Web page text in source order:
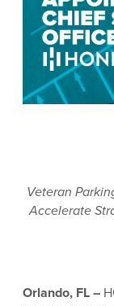
Veteran
Accelerate
Orlando, FL –